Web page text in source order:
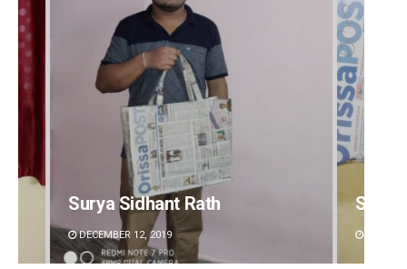
Spinoj Pattnaik
DECEMBER 12, 2019